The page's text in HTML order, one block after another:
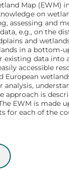
Map (EWM)
on
assessing and
e.g., on the
and
in a bottom-
existing data into
accessible
European
analysis,
approach is
EWM is made
for each of the
Wetland Map